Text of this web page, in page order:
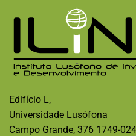
Edifício L,
Universidade Lusófona
Campo Grande, 376 1749-